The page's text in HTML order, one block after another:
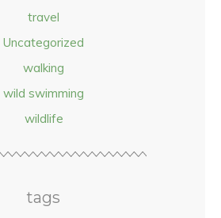
travel
Uncategorized
walking
wild swimming
wildlife
tags